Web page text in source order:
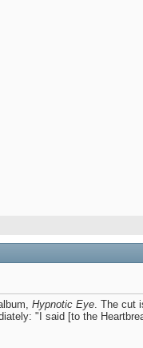
Hypnotic Eye. The cut
"I said [to the